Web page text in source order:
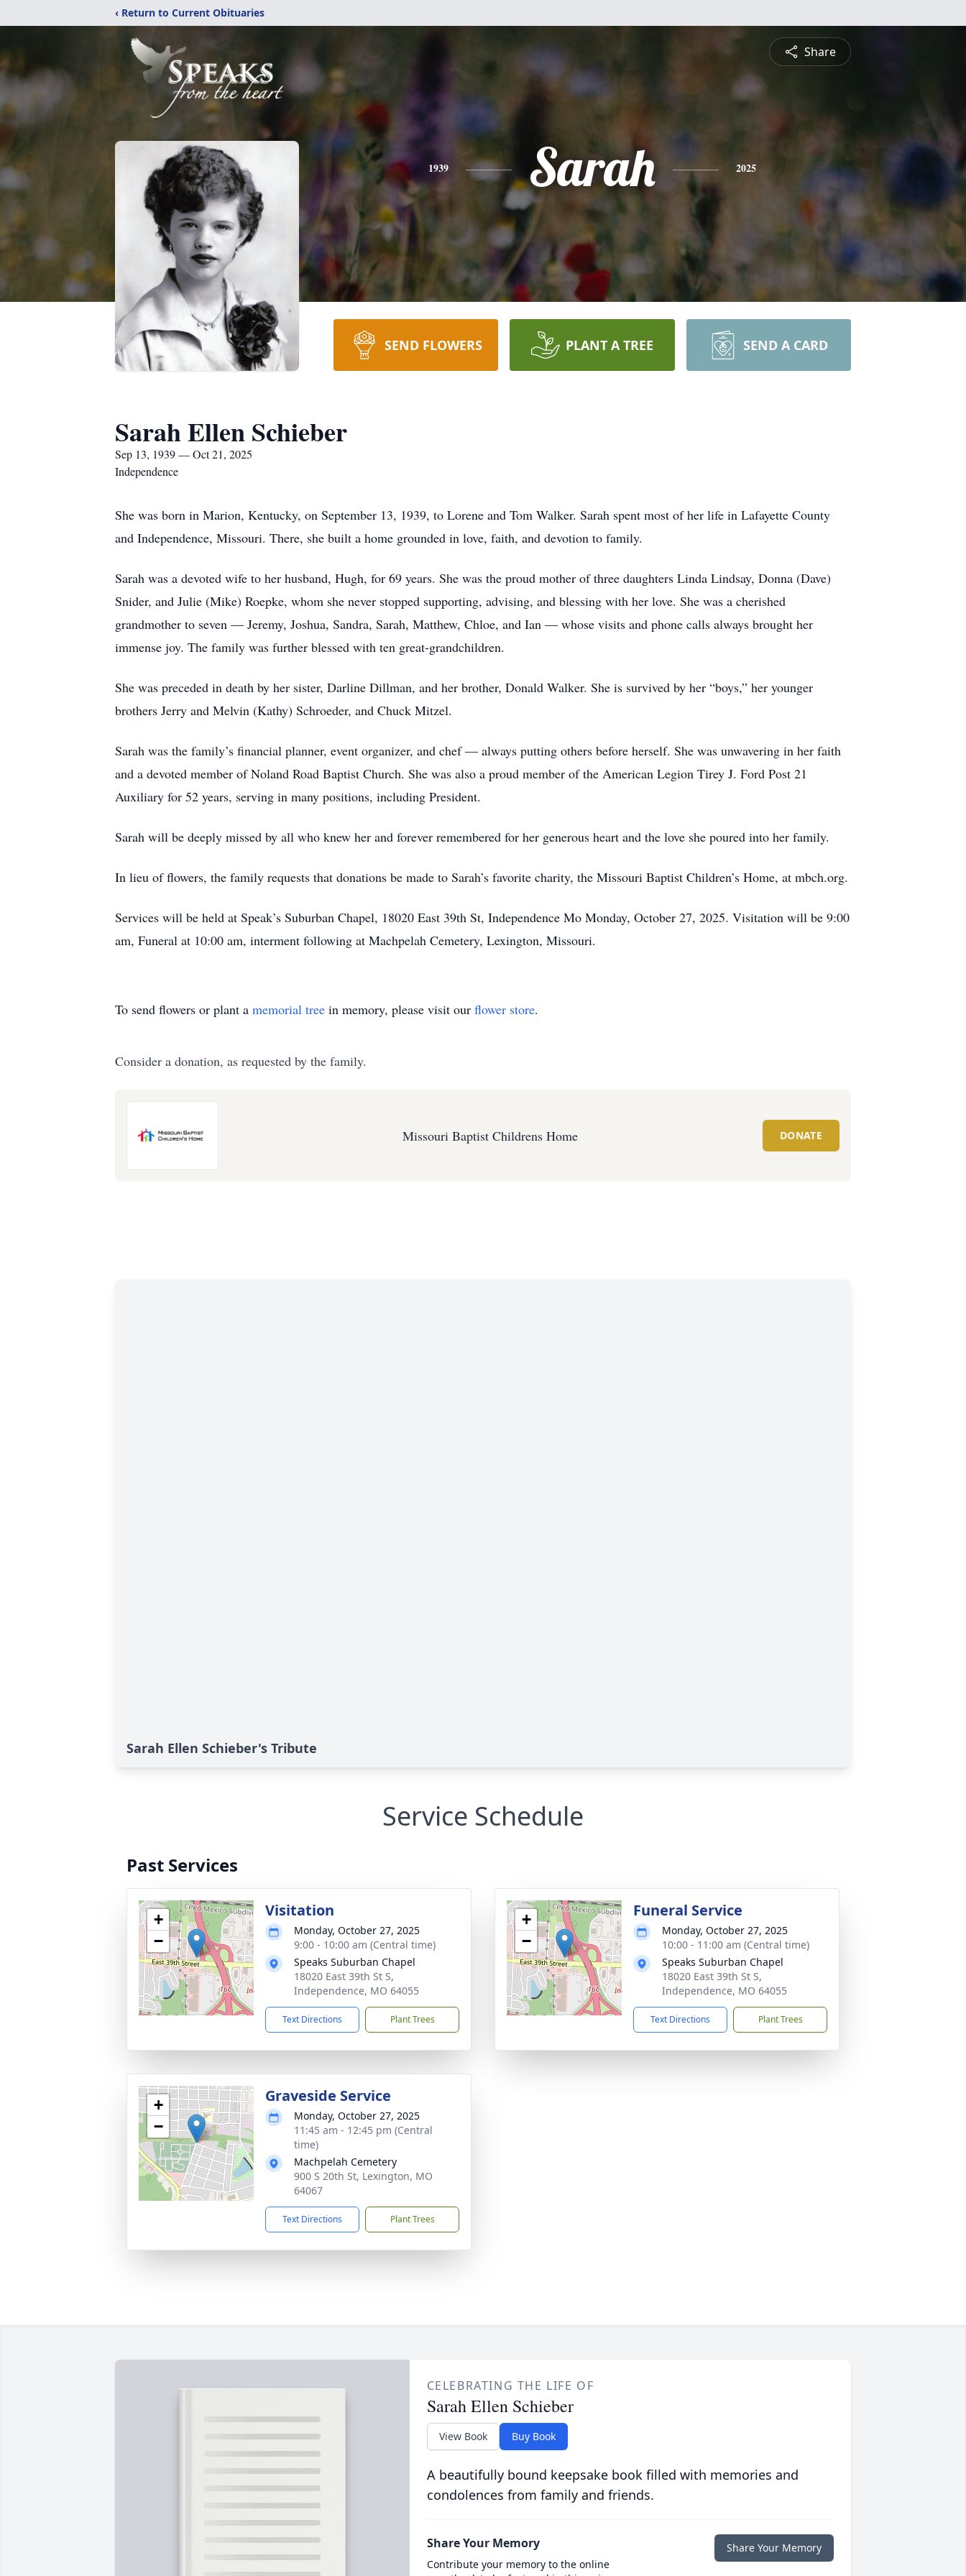
‹ Return to Current Obituaries
Share
1939 Sarah 2025
SEND FLOWERS PLANT A TREE SEND A CARD
Sarah Ellen Schieber
Sep 13, 1939 — Oct 21, 2025
Independence
She was born in Marion, Kentucky, on September 13, 1939, to Lorene and Tom Walker. Sarah spent most of her life in Lafayette County
and Independence, Missouri. There, she built a home grounded in love, faith, and devotion to family.
Sarah was a devoted wife to her husband, Hugh, for 69 years. She was the proud mother of three daughters Linda Lindsay, Donna (Dave)
Snider, and Julie (Mike) Roepke, whom she never stopped supporting, advising, and blessing with her love. She was a cherished
grandmother to seven — Jeremy, Joshua, Sandra, Sarah, Matthew, Chloe, and Ian — whose visits and phone calls always brought her
immense joy. The family was further blessed with ten great-grandchildren.
She was preceded in death by her sister, Darline Dillman, and her brother, Donald Walker. She is survived by her “boys,” her younger
brothers Jerry and Melvin (Kathy) Schroeder, and Chuck Mitzel.
Sarah was the family’s financial planner, event organizer, and chef — always putting others before herself. She was unwavering in her faith
and a devoted member of Noland Road Baptist Church. She was also a proud member of the American Legion Tirey J. Ford Post 21
Auxiliary for 52 years, serving in many positions, including President.
Sarah will be deeply missed by all who knew her and forever remembered for her generous heart and the love she poured into her family.
In lieu of flowers, the family requests that donations be made to Sarah’s favorite charity, the Missouri Baptist Children’s Home, at mbch.org.
Services will be held at Speak’s Suburban Chapel, 18020 East 39th St, Independence Mo Monday, October 27, 2025. Visitation will be 9:00
am, Funeral at 10:00 am, interment following at Machpelah Cemetery, Lexington, Missouri.
To send flowers or plant a memorial tree in memory, please visit our flower store.
Consider a donation, as requested by the family.
Missouri Baptist Childrens Home DONATE
Sarah Ellen Schieber's Tribute
Service Schedule
Past Services
+
−
Visitation
Monday, October 27, 2025
9:00 - 10:00 am (Central time)
Speaks Suburban Chapel
18020 East 39th St S,
Independence, MO 64055
Text Directions Plant Trees
+
−
Funeral Service
Monday, October 27, 2025
10:00 - 11:00 am (Central time)
Speaks Suburban Chapel
18020 East 39th St S,
Independence, MO 64055
Text Directions Plant Trees
+
−
Graveside Service
Monday, October 27, 2025
11:45 am - 12:45 pm (Central
time)
Machpelah Cemetery
900 S 20th St, Lexington, MO
64067
Text Directions Plant Trees
CELEBRATING THE LIFE OF
Sarah Ellen Schieber
View Book Buy Book
A beautifully bound keepsake book filled with memories and
condolences from family and friends.
Share Your Memory
Contribute your memory to the online
Share Your Memory